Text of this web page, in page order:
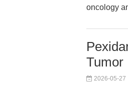
oncology
Tumor
2026-05-27